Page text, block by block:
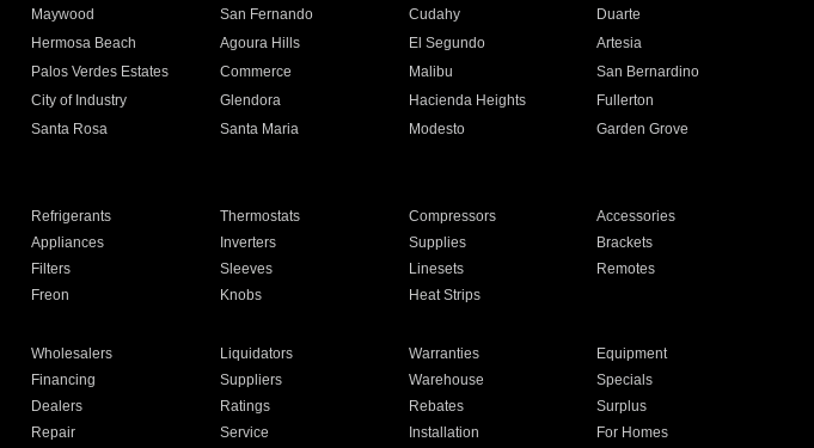
Maywood San Fernando Cudahy
Duarte
Hermosa Beach Agoura Hills El Segundo
Artesia
Palos Verdes Estates Commerce Malibu
San Bernardino
City of Industry Glendora Hacienda Heights
Fullerton
Santa Rosa Santa Maria Modesto
Garden Grove
Refrigerants Thermostats Compressors
Accessories
Appliances Inverters Supplies
Brackets
Filters Sleeves Linesets
Remotes
Freon Knobs Heat Strips
Wholesalers Liquidators Warranties
Equipment
Financing Suppliers Warehouse
Specials
Dealers Ratings Rebates
Surplus
Repair Service Installation For Homes